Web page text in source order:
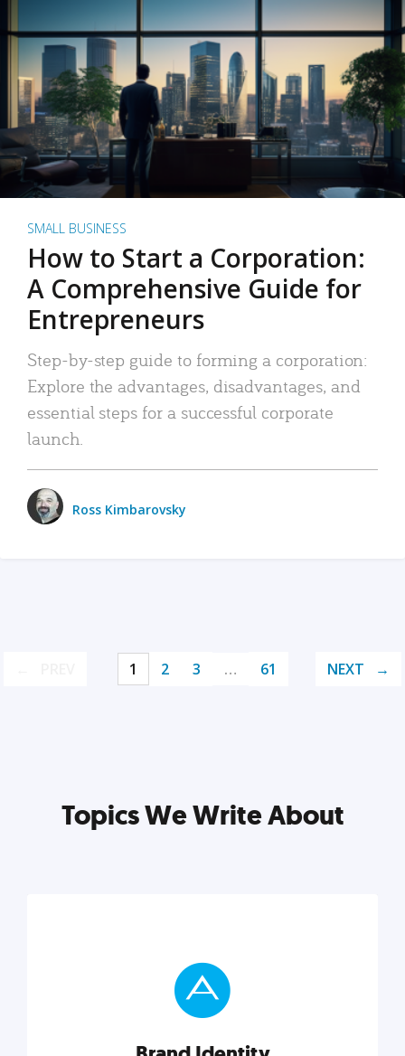
SMALL BUSINESS
How to Start a Corporation:
A Comprehensive Guide for
Entrepreneurs
Step-by-step guide to forming a corporation:
Explore the advantages, disadvantages, and
essential steps for a successful corporate
launch.
Ross Kimbarovsky
1 2 3 … 61 NEXT
Topics We Write About